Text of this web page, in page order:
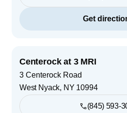
Get
Centerock at 3 MRI
3 Centerock Road
West Nyack, NY 10994
(845) 593-